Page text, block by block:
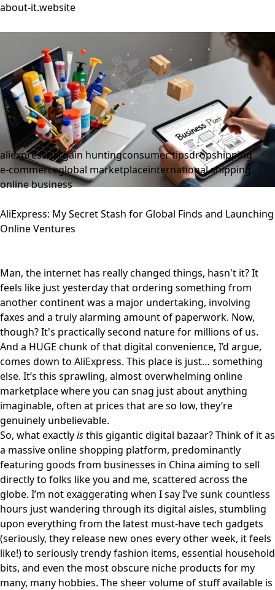
about-it.website
aliexpressbargain huntingconsumer tipsdropshipping
e-commerceglobal marketplaceinternational shipping
online business
AliExpress: My Secret Stash for Global Finds and Launching
Online Ventures
Man, the internet has really changed things, hasn't it? It
feels like just yesterday that ordering something from
another continent was a major undertaking, involving
faxes and a truly alarming amount of paperwork. Now,
though? It's practically second nature for millions of us.
And a HUGE chunk of that digital convenience, I’d argue,
comes down to AliExpress. This place is just… something
else. It’s this sprawling, almost overwhelming online
marketplace where you can snag just about anything
imaginable, often at prices that are so low, they’re
genuinely unbelievable.
So, what exactlyisthis gigantic digital bazaar? Think of it as
a massive online shopping platform, predominantly
featuring goods from businesses in China aiming to sell
directly to folks like you and me, scattered across the
globe. I’m not exaggerating when I say I’ve sunk countless
hours just wandering through its digital aisles, stumbling
upon everything from the latest must-have tech gadgets
(seriously, they release new ones every other week, it feels
like!) to seriously trendy fashion items, essential household
bits, and even the most obscure niche products for my
many, many hobbies. The sheer volume of stuff available is